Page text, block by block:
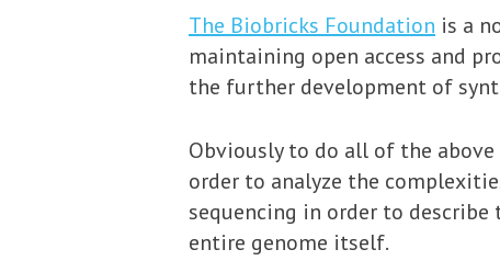
The Biobricks Foundation is a
maintaining open access and
the further development of
Obviously to do all of the
order to analyze the
sequencing in order to
entire genome itself.